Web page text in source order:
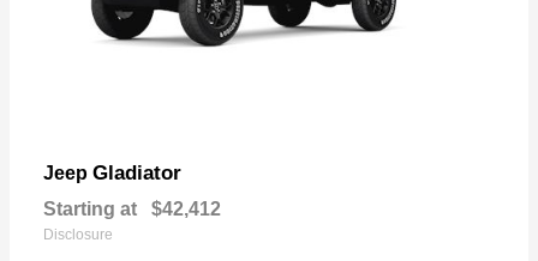
Jeep Gladiator
Starting at $42,412
Disclosure